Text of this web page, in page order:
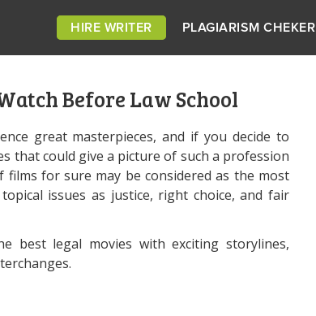
HIRE WRITER PLAGIARISM CHEKER
Before Law School
great masterpieces, and if you decide to
that could give a picture of such a profession
for sure may be considered as the most
issues as justice, right choice, and fair
best legal movies with exciting storylines,